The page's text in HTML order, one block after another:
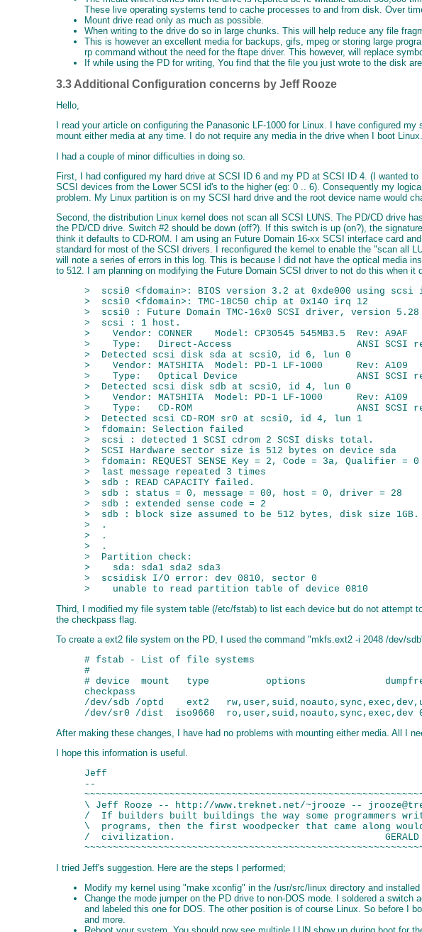
These live operating systems tend to cache processes to and from disk. Over
Mount drive read only as much as possible.
When writing to the drive do so in large chunks. This will help reduce any file
This is however an excellent media for backups, gifs, mpeg or storing large
rp command without the need for the ftape driver. This however, will replace
If while using the PD for writing, You find that the file you just wrote to the disk
3.3 Additional Configuration concerns by Jeff Rooze
Hello,
I read your article on configuring the Panasonic LF-1000 for Linux. I have configured
mount either media at any time. I do not require any media in the drive when I boot
I had a couple of minor difficulties in doing so.
First, I had configured my hard drive at SCSI ID 6 and my PD at SCSI ID 4. (I wanted
SCSI devices from the Lower SCSI id's to the higher (eg: 0 .. 6). Consequently my
problem. My Linux partition is on my SCSI hard drive and the root device name would
Second, the distribution Linux kernel does not scan all SCSI LUNS. The PD/CD drive
the PD/CD drive. Switch #2 should be down (off?). If this switch is up (on?), the
think it defaults to CD-ROM. I am using an Future Domain 16-xx SCSI interface card
standard for most of the SCSI drivers. I reconfigured the kernel to enable the "scan all
will note a series of errors in this log. This is because I did not have the optical media
to 512. I am planning on modifying the Future Domain SCSI driver to not do this when it
>  scsi0 <fdomain>: BIOS version 3.2 at 0xde000 using scsi
>  scsi0 <fdomain>: TMC-18C50 chip at 0x140 irq 12
>  scsi0 : Future Domain TMC-16x0 SCSI driver, version 5.28
>  scsi : 1 host.
>    Vendor: CONNER    Model: CP30545 545MB3.5  Rev: A9AF
>    Type:   Direct-Access                      ANSI SCSI
>  Detected scsi disk sda at scsi0, id 6, lun 0
>    Vendor: MATSHITA  Model: PD-1 LF-1000      Rev: A109
>    Type:   Optical Device                     ANSI SCSI
>  Detected scsi disk sdb at scsi0, id 4, lun 0
>    Vendor: MATSHITA  Model: PD-1 LF-1000      Rev: A109
>    Type:   CD-ROM                             ANSI SCSI
>  Detected scsi CD-ROM sr0 at scsi0, id 4, lun 1
>  fdomain: Selection failed
>  scsi : detected 1 SCSI cdrom 2 SCSI disks total.
>  SCSI Hardware sector size is 512 bytes on device sda
>  fdomain: REQUEST SENSE Key = 2, Code = 3a, Qualifier = 0
>  last message repeated 3 times
>  sdb : READ CAPACITY failed.
>  sdb : status = 0, message = 00, host = 0, driver = 28
>  sdb : extended sense code = 2
>  sdb : block size assumed to be 512 bytes, disk size 1GB.
>  .
>  .
>  .
>  Partition check:
>    sda: sda1 sda2 sda3
>  scsidisk I/O error: dev 0810, sector 0
Third, I modified my file system table (/etc/fstab) to list each device but do not attempt
the checkpass flag.
To create a ext2 file system on the PD, I used the command "mkfs.ext2 -i 2048 /dev/
# fstab - List of file systems
#
# device  mount   type          options
checkpass
/dev/sdb /optd    ext2
After making these changes, I have had no problems with mounting either media. All I
I hope this information is useful.
Jeff
--
\ Jeff Rooze -- http://www.treknet.net/~jrooze --
/  If builders built buildings the way some programmers
\  programs, then the first woodpecker that came along
/  civilization.                                     GERALD
I tried Jeff's suggestion. Here are the steps I performed;
Modify my kernel using "make xconfig" in the /usr/src/linux directory and installed
Change the mode jumper on the PD drive to non-DOS mode. I soldered a
and labeled this one for DOS. The other position is of course Linux. So before I
and more.